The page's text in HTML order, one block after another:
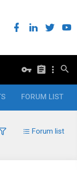
FORUM LIST
Forum list